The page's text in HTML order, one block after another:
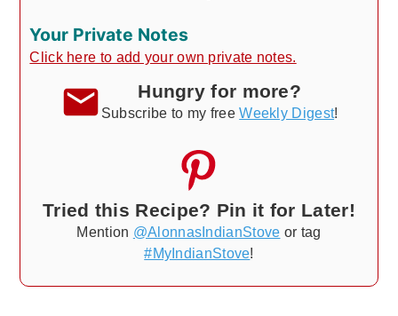
Your Private Notes
Click here to add your own private notes.
Hungry for more?
Subscribe to my freeWeekly Digest!
Tried this Recipe? Pin it for Later!
Mention @AlonnasIndianStove or tag
#MyIndianStove!